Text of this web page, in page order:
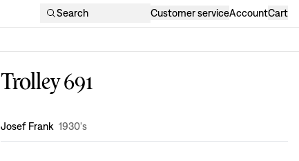
Search Customer serviceAccountCart
Trolley 691
Design:
Josef Frank 1930's